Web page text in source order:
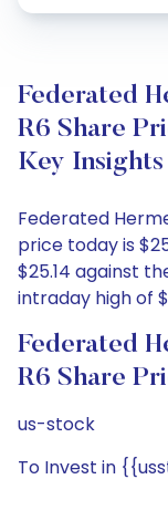
Federated
R6 Share
Key Insights
Federated
price today is
$25.14 against
intraday high of
Federated
R6 Share
us-stock
To Invest in